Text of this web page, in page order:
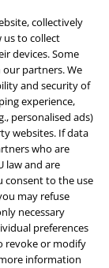
collectively
us to collect
devices. Some
partners. We
and security of
experience,
personalised ads)
websites. If data
who are
law and are
consent to the use
may refuse
necessary
preferences
revoke or modify
information